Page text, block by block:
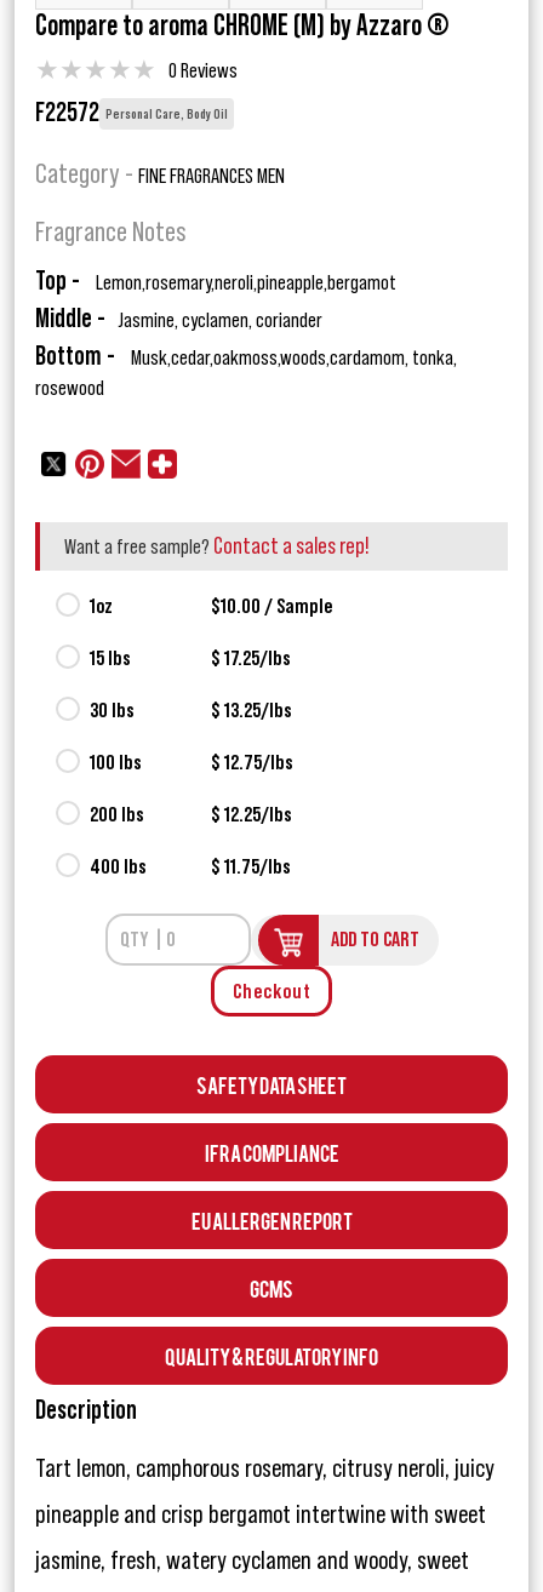
Compare to aroma CHROME (M) by Azzaro ®
★★★★★ 0 Reviews
F22572 Personal Care, Body Oil
Category - FINE FRAGRANCES MEN
Fragrance Notes
Top - Lemon,rosemary,neroli,pineapple,bergamot
Middle - Jasmine, cyclamen, coriander
Bottom -
Musk,cedar,oakmoss,woods,cardamom, tonka,
rosewood
Want a free sample? Contact a sales rep!
1oz $10.00 / Sample
15 lbs $ 17.25/lbs
30 lbs $ 13.25/lbs
100 lbs $ 12.75/lbs
200 lbs $ 12.25/lbs
400 lbs $ 11.75/lbs
ADD TO CART
Checkout
Safety Data Sheet
IFRA Compliance
EU Allergen Report
GCMS
Quality & Regulatory Info
Description
Tart lemon, camphorous rosemary, citrusy neroli, juicy
pineapple and crisp bergamot intertwine with sweet
jasmine, fresh, watery cyclamen and woody, sweet